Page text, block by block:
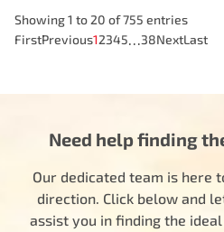
Showing 1 to 20 of 755 entries
FirstPrevious12345…38NextLast
Need help finding
Our dedicated team is here
direction. Click below and
assist you in finding the